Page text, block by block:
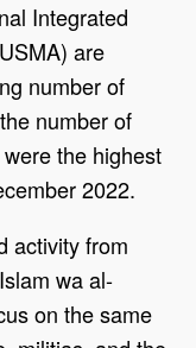
Integrated
are
number of
number of
the highest
2022.
activity from
wa al-
on the same